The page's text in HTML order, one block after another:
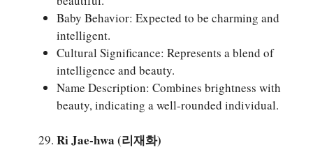
Baby Behavior: Expected to be charming and
intelligent.
Cultural Significance: Represents a blend of
intelligence and beauty.
Name Description: Combines brightness with
beauty, indicating a well-rounded individual.
Ri Jae-hwa (리재화)